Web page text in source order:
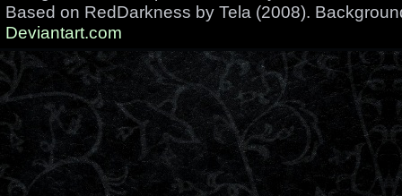
Based on RedDarkness by Tela (2008).
Deviantart.com